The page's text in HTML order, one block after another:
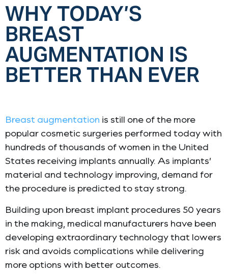
WHY TODAY’S
BREAST
AUGMENTATION IS
BETTER THAN EVER
Breast augmentation is still one of the more
popular cosmetic surgeries performed today with
hundreds of thousands of women in the United
States receiving implants annually. As implants’
material and technology improving, demand for
the procedure is predicted to stay strong.
Building upon breast implant procedures 50 years
in the making, medical manufacturers have been
developing extraordinary technology that lowers
risk and avoids complications while delivering
more options with better outcomes.